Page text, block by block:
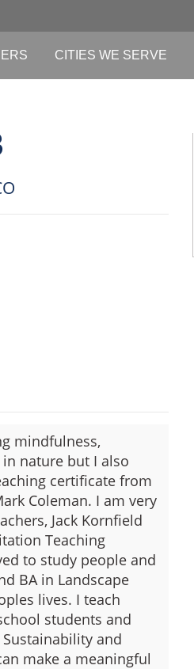
CITIES WE SERVE
mindfulness,
nature but I also
certificate from
Coleman. I am very
Jack Kornfield
Teaching
to study people and
BA in Landscape
lives. I teach
students and
and
make a meaningful